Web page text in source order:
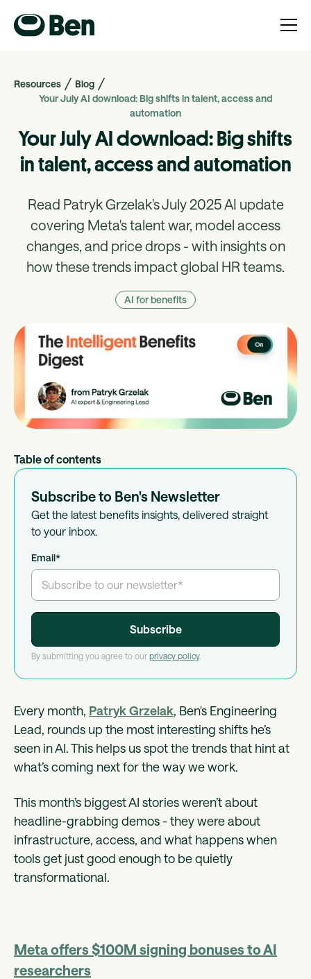
Resources
Blog
Your July AI download: Big shifts in talent, access and
automation
Your July AI download: Big shifts
in talent, access and automation
Read Patryk Grzelak's July 2025 AI update
covering Meta's talent war, model access
changes, and price drops - with insights on
how these trends impact global HR teams.
AI for benefits
Table of contents
Subscribe to Ben's Newsletter
Get the latest benefits insights, delivered straight
to your inbox.
Email*
By submitting you agree to our privacy policy.
Every month, Patryk Grzelak, Ben's Engineering
Lead, rounds up the most interesting shifts he’s
seen in AI. This helps us spot the trends that hint at
what’s coming next for the way we work.
This month’s biggest AI stories weren’t about
headline-grabbing demos - they were about
infrastructure, access, and what happens when
tools get just good enough to be quietly
transformational.
Meta offers $100M signing bonuses to AI
researchers